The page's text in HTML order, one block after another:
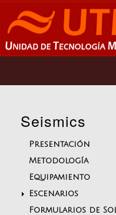
contenido
principal
navigation
Seismics
Presentación
Metodología
Equipamiento
Escenarios
Formularios de